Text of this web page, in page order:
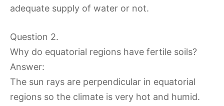
adequate supply of water or not.
Question 2.
Why do equatorial regions have fertile soils?
Answer:
The sun rays are perpendicular in equatorial
regions so the climate is very hot and humid.